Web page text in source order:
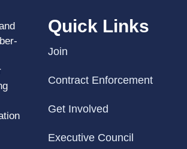
Quick Links
Join
Contract Enforcement
Get Involved
Executive Council